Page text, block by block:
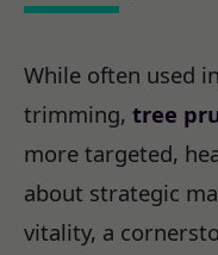
While often used
trimming, tree
more targeted,
about strategic
vitality, a